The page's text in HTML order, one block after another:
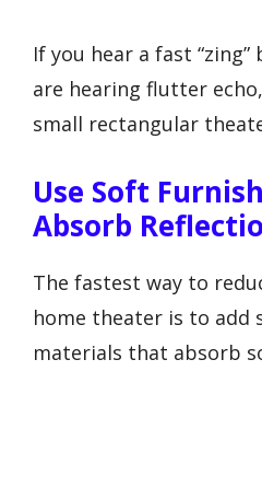
If you hear a fast
are hearing flutter
small rectangular
Use Soft
Absorb
The fastest way to
home theater is to add
materials that absorb